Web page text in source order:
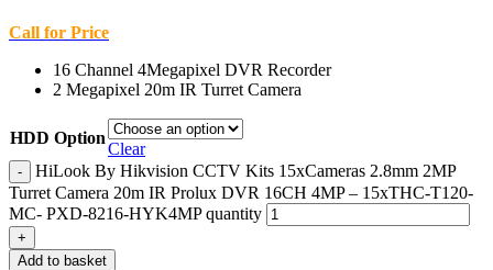
Call for Price
16 Channel 4Megapixel DVR Recorder
2 Megapixel 20m IR Turret Camera
HDD Option
Clear
HiLook By Hikvision CCTV Kits 15xCameras 2.8mm 2MP
Turret Camera 20m IR Prolux DVR 16CH 4MP – 15xTHC-T120-
MC- PXD-8216-HYK4MP quantity
Add to basket